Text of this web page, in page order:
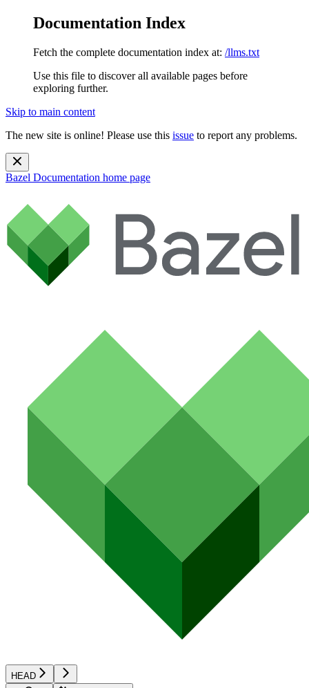
Documentation Index
Fetch the complete documentation index at: /llms.txt
Use this file to discover all available pages before
exploring further.
Skip to main content
The new site is online! Please use this issue to report any problems.
Bazel Documentation home page
HEAD